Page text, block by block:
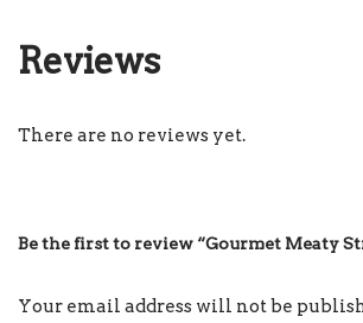
Reviews
There are no reviews yet.
Be the first to review “Gourmet Meaty
Your email address will not be